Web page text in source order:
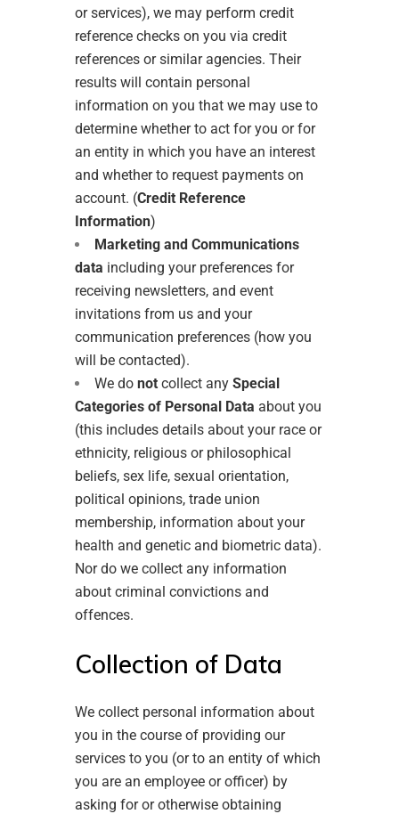
or services), we may perform credit
reference checks on you via credit
references or similar agencies. Their
results will contain personal
information on you that we may use to
determine whether to act for you or for
an entity in which you have an interest
and whether to request payments on
account. (Credit Reference
Information)
Marketing and Communications
data including your preferences for
receiving newsletters, and event
invitations from us and your
communication preferences (how you
will be contacted).
We do not collect any Special
Categories of Personal Data about you
(this includes details about your race or
ethnicity, religious or philosophical
beliefs, sex life, sexual orientation,
political opinions, trade union
membership, information about your
health and genetic and biometric data).
Nor do we collect any information
about criminal convictions and
offences.
Collection of Data
We collect personal information about
you in the course of providing our
services to you (or to an entity of which
you are an employee or officer) by
asking for or otherwise obtaining